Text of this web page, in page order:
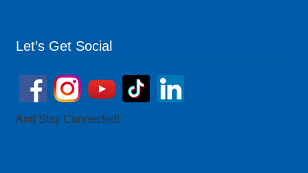
Let’s Get Social
And Stay Connected!